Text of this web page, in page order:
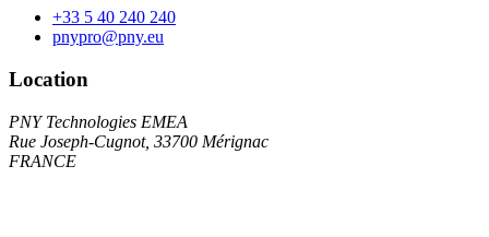
+33 5 40 240 240
pnypro@pny.eu
Location
PNY Technologies EMEA
Rue Joseph-Cugnot, 33700 Mérignac
FRANCE